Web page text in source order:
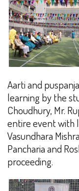
Aarti and
learning by the
Choudhury, Mr.
entire event with
Vasundhara
Pancharia and
proceeding.